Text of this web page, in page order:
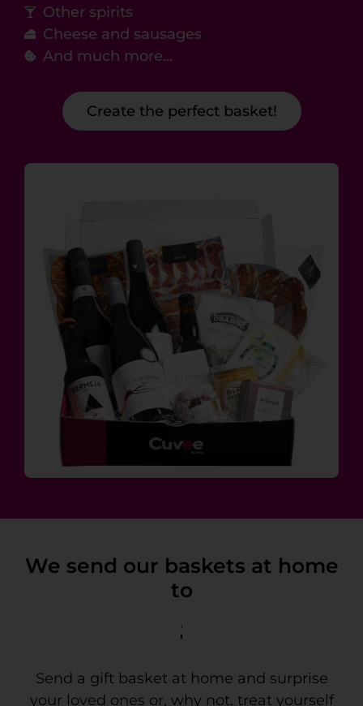
Other spirits
Cheese and sausages
And much more...
Create the perfect basket!
We send our baskets at home
to
Tenerife
Send a gift basket at home and surprise
your loved ones or, why not, treat yourself